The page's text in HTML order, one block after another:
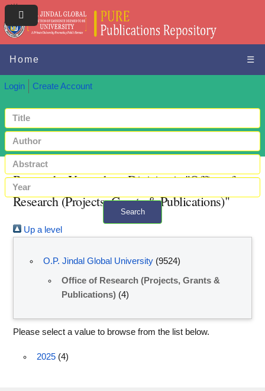
Home ☰
Login Create Account
Search
Browse by Year where Division is "Office of
Research (Projects, Grants & Publications)"
Up a level
O.P. Jindal Global University (9524)
Office of Research (Projects, Grants &
Publications) (4)
Please select a value to browse from the list below.
2025(4)